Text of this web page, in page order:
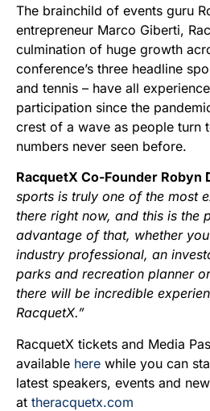
The brainchild of events guru
entrepreneur Marco Giberti,
culmination of huge growth
conference’s three headline
and tennis – have all
participation since the
crest of a wave as people turn
numbers never seen before.
RacquetX Co-Founder Robyn
sports is truly one of the most
there right now, and this is the
advantage of that, whether
industry professional, an
parks and recreation planner
there will be incredible
RacquetX.”
RacquetX tickets and Media
available here while you can
latest speakers, events and
at theracquetx.com